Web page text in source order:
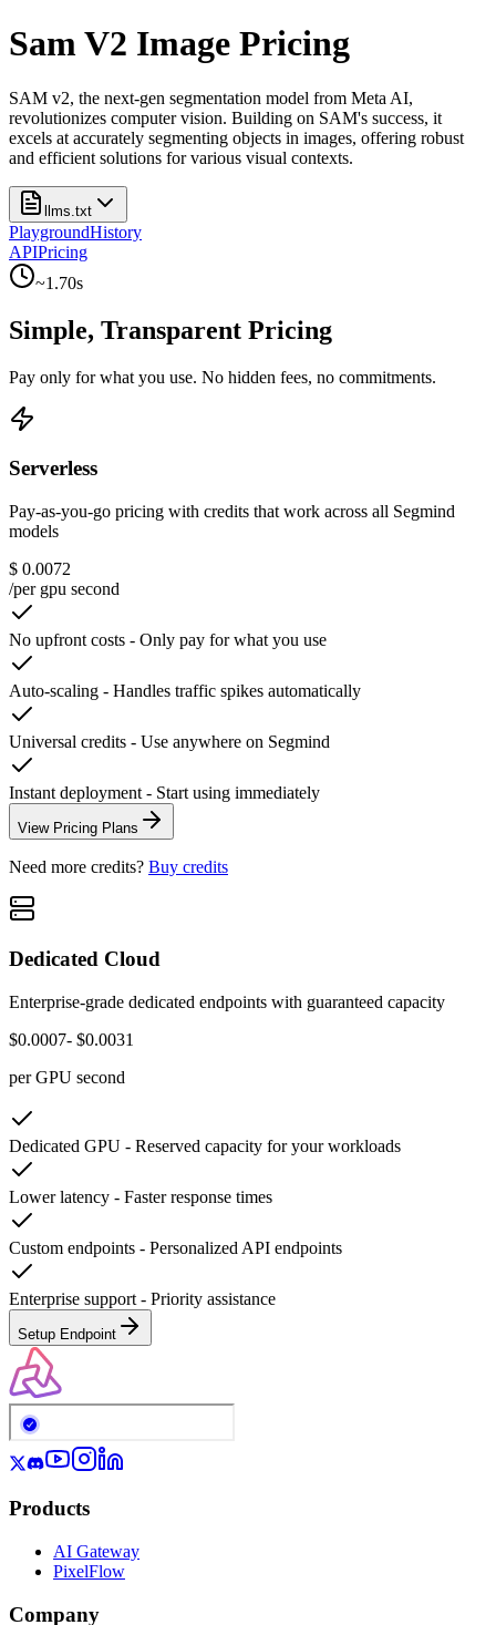
Sam V2 Image Pricing
SAM v2, the next-gen segmentation model from Meta AI,
revolutionizes computer vision. Building on SAM's success, it
excels at accurately segmenting objects in images, offering robust
and efficient solutions for various visual contexts.
llms.txt
PlaygroundHistory
APIPricing
~1.70s
Simple, Transparent Pricing
Pay only for what you use. No hidden fees, no commitments.
Serverless
Pay-as-you-go pricing with credits that work across all Segmind
models
$ 0.0072
/per gpu second
No upfront costs - Only pay for what you use
Auto-scaling - Handles traffic spikes automatically
Universal credits - Use anywhere on Segmind
Instant deployment - Start using immediately
View Pricing Plans
Need more credits? Buy credits
Dedicated Cloud
Enterprise-grade dedicated endpoints with guaranteed capacity
$0.0007- $0.0031
per GPU second
Dedicated GPU - Reserved capacity for your workloads
Lower latency - Faster response times
Custom endpoints - Personalized API endpoints
Enterprise support - Priority assistance
Setup Endpoint
Products
AI Gateway
PixelFlow
Company